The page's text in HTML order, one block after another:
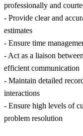
professionally and
- Provide clear and
estimates
- Ensure time
- Act as a liaison
efficient communication
- Maintain detailed
interactions
- Ensure high levels of
problem resolution